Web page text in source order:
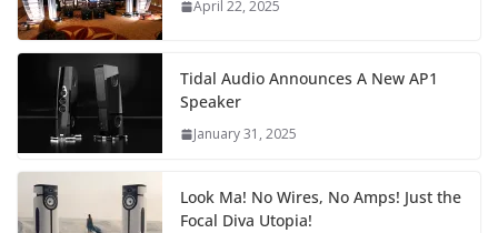
April 22, 2025
Tidal Audio Announces A New AP1
Speaker
January 31, 2025
Look Ma! No Wires, No Amps! Just the
Focal Diva Utopia!